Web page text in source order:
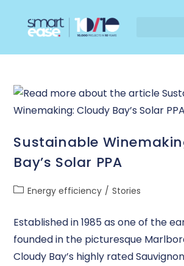
Sustainable
Bay’s Solar PPA
Energy efficiency / Stories
Established in 1985 as one of the
founded in the picturesque
Cloudy Bay’s highly rated